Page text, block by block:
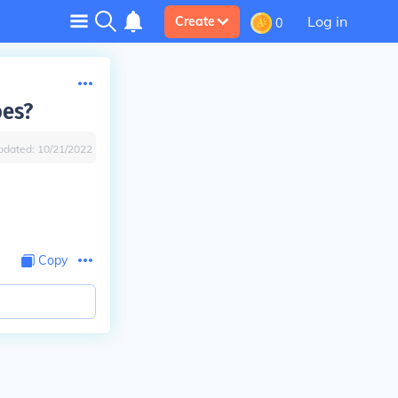
Create 0 Log in
10/21/2022
Copy